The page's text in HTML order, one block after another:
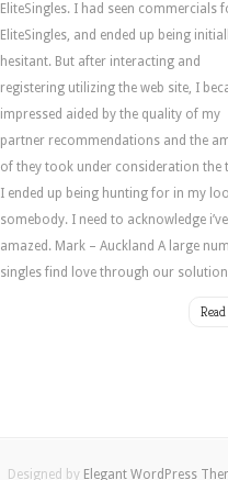
EliteSingles. I had seen commercials
EliteSingles, and ended up being
hesitant. But after interacting and
registering utilizing the web site, I
impressed aided by the quality of my
partner recommendations and the
of they took under consideration the
I ended up being hunting for in my
somebody. I need to acknowledge
amazed. Mark – Auckland A large
singles find love through our
Designed by Elegant WordPress